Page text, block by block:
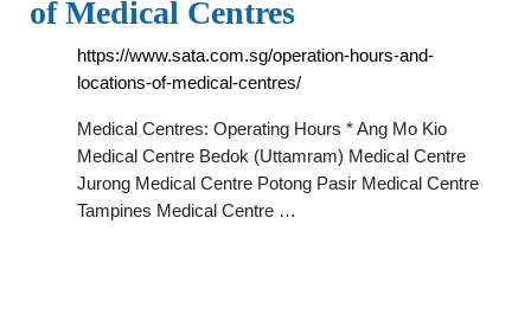
of Medical Centres
https://www.sata.com.sg/operation-hours-and-
locations-of-medical-centres/
Medical Centres: Operating Hours * Ang Mo Kio
Medical Centre Bedok (Uttamram) Medical Centre
Jurong Medical Centre Potong Pasir Medical Centre
Tampines Medical Centre …